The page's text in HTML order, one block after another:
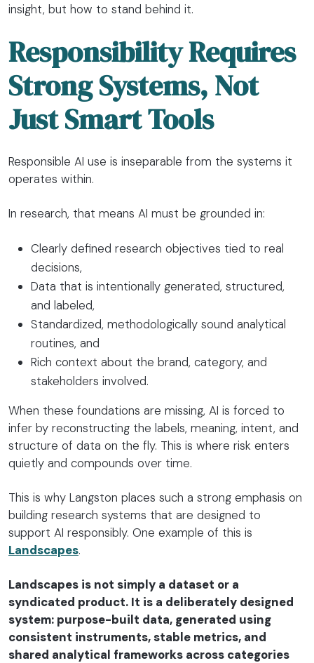
insight, but how to stand behind it.
Responsibility Requires
Strong Systems, Not
Just Smart Tools
Responsible AI use is inseparable from the systems it
operates within.
In research, that means AI must be grounded in:
Clearly defined research objectives tied to real
decisions,
Data that is intentionally generated, structured,
and labeled,
Standardized, methodologically sound analytical
routines, and
Rich context about the brand, category, and
stakeholders involved.
When these foundations are missing, AI is forced to
infer by reconstructing the labels, meaning, intent, and
structure of data on the fly. This is where risk enters
quietly and compounds over time.
This is why Langston places such a strong emphasis on
building research systems that are designed to
support AI responsibly. One example of this is
Landscapes.
Landscapes is not simply a dataset or a
syndicated product. It is a deliberately designed
system: purpose-built data, generated using
consistent instruments, stable metrics, and
shared analytical frameworks across categories